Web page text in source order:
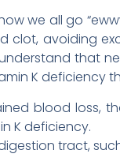
we all go
clot, avoiding
that
K deficiency
blood loss,
K deficiency.
tract,